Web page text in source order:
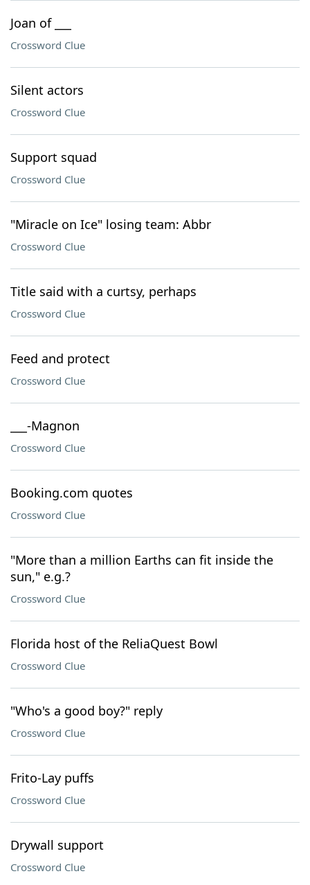
Joan of ___
Crossword Clue
Silent actors
Crossword Clue
Support squad
Crossword Clue
"Miracle on Ice" losing team: Abbr
Crossword Clue
Title said with a curtsy, perhaps
Crossword Clue
Feed and protect
Crossword Clue
___-Magnon
Crossword Clue
Booking.com quotes
Crossword Clue
"More than a million Earths can fit inside the
sun," e.g.?
Crossword Clue
Florida host of the ReliaQuest Bowl
Crossword Clue
"Who's a good boy?" reply
Crossword Clue
Frito-Lay puffs
Crossword Clue
Drywall support
Crossword Clue